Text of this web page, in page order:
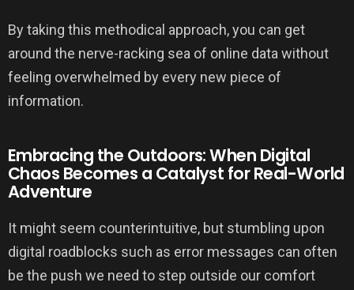
By taking this methodical approach, you can get
around the nerve-racking sea of online data without
feeling overwhelmed by every new piece of
information.
Embracing the Outdoors: When Digital
Chaos Becomes a Catalyst for Real-World
Adventure
It might seem counterintuitive, but stumbling upon
digital roadblocks such as error messages can often
be the push we need to step outside our comfort